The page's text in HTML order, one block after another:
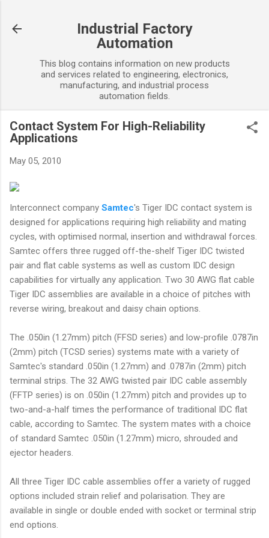
Industrial Factory
Automation
This blog contains information on new products
and services related to engineering, electronics,
manufacturing, and industrial process
automation fields.
Contact System For High-Reliability
Applications
May 05, 2010
Interconnect company Samtec's Tiger IDC contact system is
designed for applications requiring high reliability and mating
cycles, with optimised normal, insertion and withdrawal forces.
Samtec offers three rugged off-the-shelf Tiger IDC twisted
pair and flat cable systems as well as custom IDC design
capabilities for virtually any application. Two 30 AWG flat cable
Tiger IDC assemblies are available in a choice of pitches with
reverse wiring, breakout and daisy chain options.
The .050in (1.27mm) pitch (FFSD series) and low-profile .0787in
(2mm) pitch (TCSD series) systems mate with a variety of
Samtec's standard .050in (1.27mm) and .0787in (2mm) pitch
terminal strips. The 32 AWG twisted pair IDC cable assembly
(FFTP series) is on .050in (1.27mm) pitch and provides up to
two-and-a-half times the performance of traditional IDC flat
cable, according to Samtec. The system mates with a choice
of standard Samtec .050in (1.27mm) micro, shrouded and
ejector headers.
All three Tiger IDC cable assemblies offer a variety of rugged
options included strain relief and polarisation. They are
available in single or double ended with socket or terminal strip
end options.